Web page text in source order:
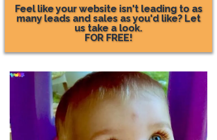
Feel like your website isn't leading to as
many leads and sales as you'd like? Let
us take a look.
FOR FREE!